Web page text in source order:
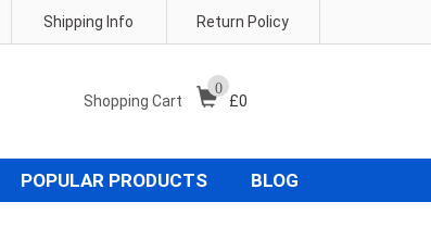
Return Policy
Shipping Info
Shopping Cart
0
£0
POPULAR PRODUCTS BLOG